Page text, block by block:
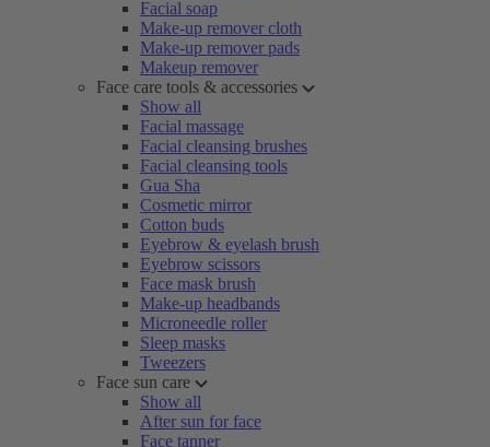
Facial soap
Make-up remover cloth
Make-up remover pads
Makeup remover
Face care tools & accessories
Show all
Facial massage
Facial cleansing brushes
Facial cleansing tools
Gua Sha
Cosmetic mirror
Cotton buds
Eyebrow & eyelash brush
Eyebrow scissors
Face mask brush
Make-up headbands
Microneedle roller
Sleep masks
Tweezers
Face sun care
Show all
After sun for face
Face tanner